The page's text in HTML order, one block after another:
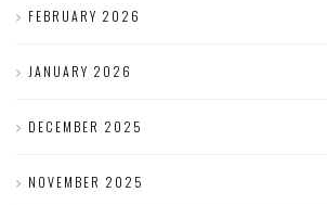
FEBRUARY 2026
JANUARY 2026
DECEMBER 2025
NOVEMBER 2025